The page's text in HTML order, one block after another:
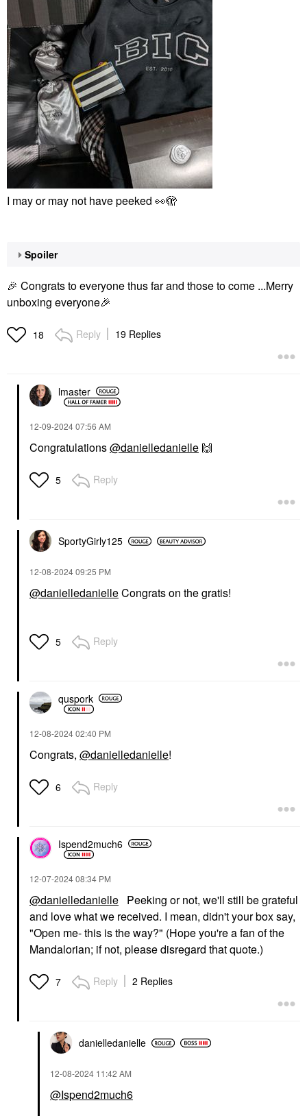
I may or may not have peeked 👀🫣
Spoiler
🎉 Congrats to everyone thus far and those to come ...Merry
unboxing everyone🎉
18 Reply 19 Replies
lmaster
‎12-09-202407:56 AM
Congratulations@danielledanielle 🙌
5 Reply
SportyGirly125
‎12-08-202409:25 PM
@danielledanielleCongrats on the gratis!
5 Reply
quspork
‎12-08-202402:40 PM
Congrats, @danielledanielle!
6 Reply
Ispend2much6
‎12-07-202408:34 PM
@danielledanielle Peeking or not, we'll still be grateful
and love what we received. I mean, didn't your box say,
"Open me- this is the way?" (Hope you're a fan of the
Mandalorian; if not, please disregard that quote.)
7 Reply 2 Replies
danielledanielle
‎12-08-2024 11:42 AM
@Ispend2much6